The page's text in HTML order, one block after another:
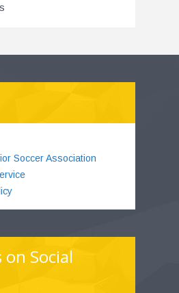
Soccer Association
on Social